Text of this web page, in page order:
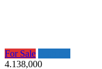
For Sale
4.138,000